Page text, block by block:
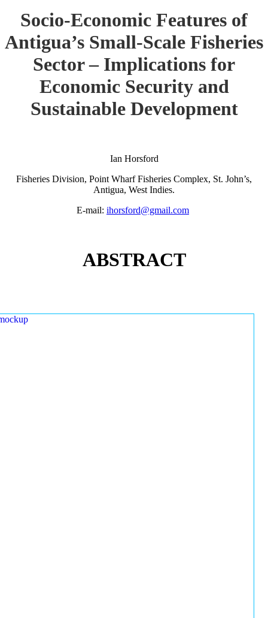
Socio-Economic Features of
Antigua’s Small-Scale Fisheries
Sector – Implications for
Economic Security and
Sustainable Development
Ian Horsford
Fisheries Division, Point Wharf Fisheries Complex, St. John’s,
Antigua, West Indies.
E-mail: ihorsford@gmail.com
ABSTRACT